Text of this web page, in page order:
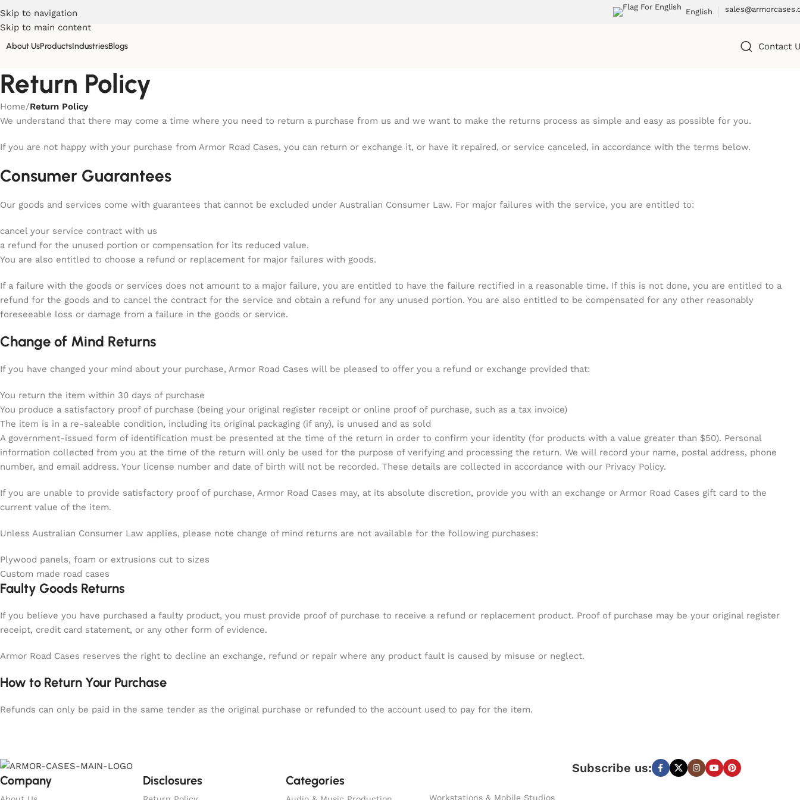
Skip to navigation
Skip to main content
English
About UsProductsIndustriesBlogs Contact
Return Policy
Home/Return Policy
We understand that there may come a time where you need to return a purchase from us and we want to make the returns process as simple and easy as possible for you.
If you are not happy with your purchase from Armor Road Cases, you can return or exchange it, or have it repaired, or service canceled, in accordance with the terms below.
Consumer Guarantees
Our goods and services come with guarantees that cannot be excluded under Australian Consumer Law. For major failures with the service, you are entitled to:
cancel your service contract with us
a refund for the unused portion or compensation for its reduced value.
You are also entitled to choose a refund or replacement for major failures with goods.
If a failure with the goods or services does not amount to a major failure, you are entitled to have the failure rectified in a reasonable time. If this is not done, you are entitled to a
refund for the goods and to cancel the contract for the service and obtain a refund for any unused portion. You are also entitled to be compensated for any other reasonably
foreseeable loss or damage from a failure in the goods or service.
Change of Mind Returns
If you have changed your mind about your purchase, Armor Road Cases will be pleased to offer you a refund or exchange provided that:
You return the item within 30 days of purchase
You produce a satisfactory proof of purchase (being your original register receipt or online proof of purchase, such as a tax invoice)
The item is in a re-saleable condition, including its original packaging (if any), is unused and as sold
A government-issued form of identification must be presented at the time of the return in order to confirm your identity (for products with a value greater than $50). Personal
information collected from you at the time of the return will only be used for the purpose of verifying and processing the return. We will record your name, postal address, phone
number, and email address. Your license number and date of birth will not be recorded. These details are collected in accordance with our Privacy Policy.
If you are unable to provide satisfactory proof of purchase, Armor Road Cases may, at its absolute discretion, provide you with an exchange or Armor Road Cases gift card to the
current value of the item.
Unless Australian Consumer Law applies, please note change of mind returns are not available for the following purchases:
Plywood panels, foam or extrusions cut to sizes
Custom made road cases
Faulty Goods Returns
If you believe you have purchased a faulty product, you must provide proof of purchase to receive a refund or replacement product. Proof of purchase may be your original register
receipt, credit card statement, or any other form of evidence.
Armor Road Cases reserves the right to decline an exchange, refund or repair where any product fault is caused by misuse or neglect.
How to Return Your Purchase
Refunds can only be paid in the same tender as the original purchase or refunded to the account used to pay for the item.
Company Disclosures Categories
Workstations & Mobile Studios
Subscribe us: